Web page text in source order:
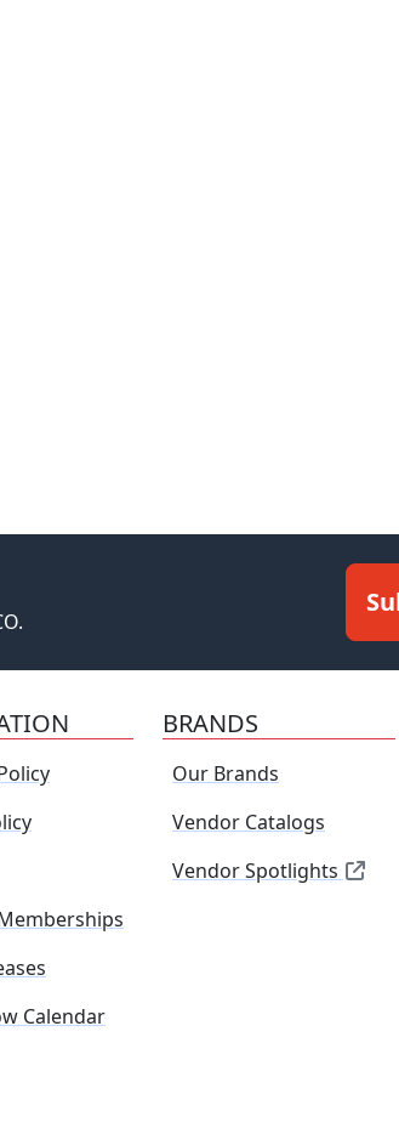
Calendar
BRANDS
Our Brands
Vendor Catalogs
Vendor Spotlights